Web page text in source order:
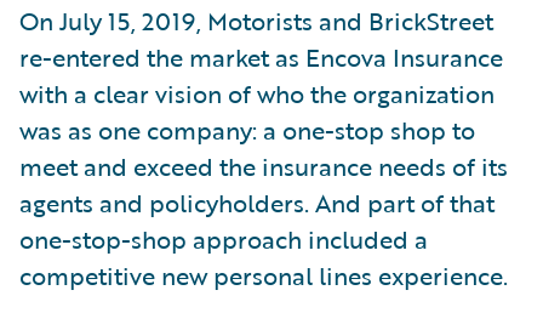
On July 15, 2019, Motorists and BrickStreet
re-entered the market as Encova Insurance
with a clear vision of who the organization
was as one company: a one-stop shop to
meet and exceed the insurance needs of its
agents and policyholders. And part of that
one-stop-shop approach included a
competitive new personal lines experience.